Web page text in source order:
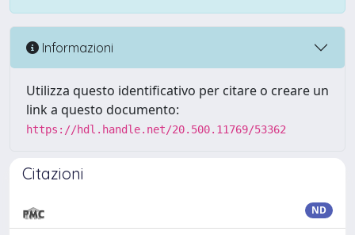
Informazioni
Utilizza questo identificativo per citare o creare un
link a questo documento:
https://hdl.handle.net/20.500.11769/53362
Citazioni
ND